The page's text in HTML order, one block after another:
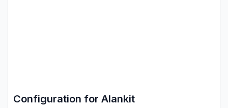
Configuration for Alankit